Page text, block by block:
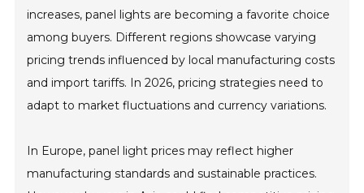
increases, panel lights are becoming a favorite choice
among buyers. Different regions showcase varying
pricing trends influenced by local manufacturing costs
and import tariffs. In 2026, pricing strategies need to
adapt to market fluctuations and currency variations.
In Europe, panel light prices may reflect higher
manufacturing standards and sustainable practices.